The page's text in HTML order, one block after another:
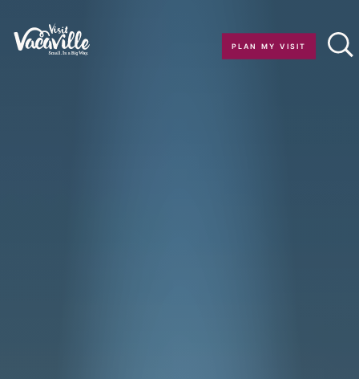
Skip to content
PLAN MY VISIT